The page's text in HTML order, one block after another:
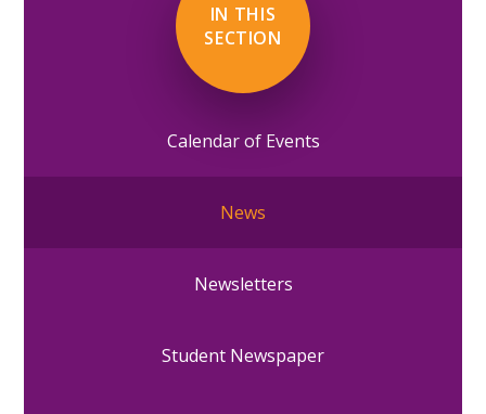
IN THIS
SECTION
Calendar of Events
News
Newsletters
Student Newspaper